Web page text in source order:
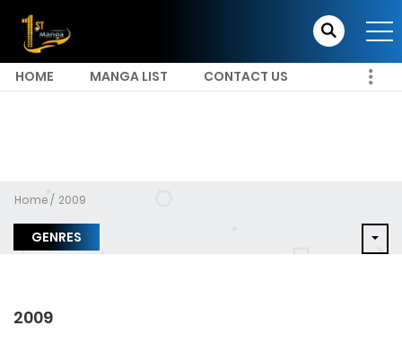
HOME MANGA LIST CONTACT US
Home 2009
GENRES
2009